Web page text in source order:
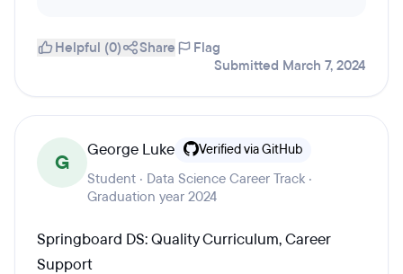
Helpful (0) Share
Flag
Submitted March 7, 2024
G
George Luke Verified via GitHub
Student · Data Science Career Track ·
Graduation year 2024
Springboard DS: Quality Curriculum, Career
Support